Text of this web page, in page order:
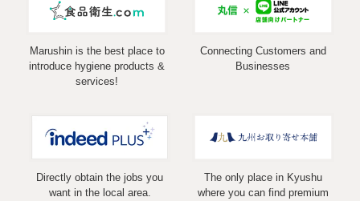
Marushin is the best place to
introduce hygiene products &
services!
Connecting Customers and
Businesses
Directly obtain the jobs you
want in the local area.
The only place in Kyushu
where you can find premium